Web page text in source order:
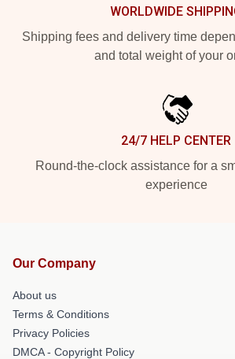
WORLDWIDE
Shipping fees and delivery time
and total weight of your
24/7 HELP CENTER
Round-the-clock assistance for a
experience
Our Company
About us
Terms & Conditions
Privacy Policies
DMCA - Copyright Policy